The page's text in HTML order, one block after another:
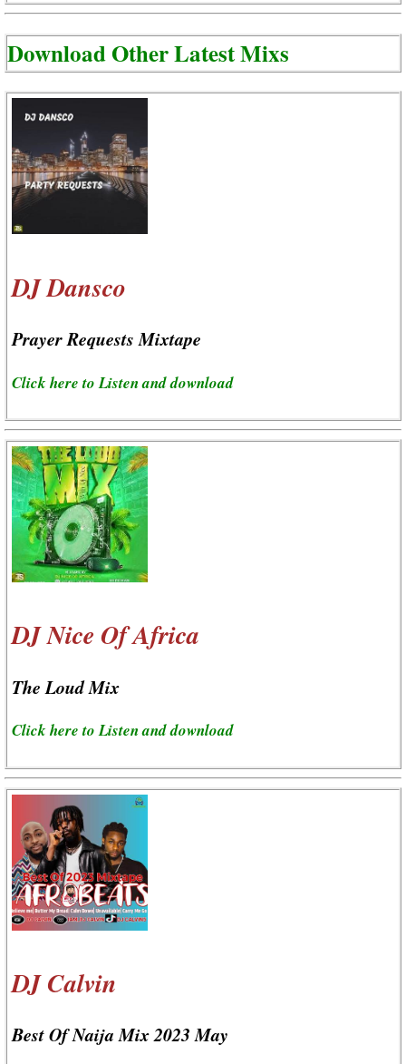
Download Other Latest Mixs
DJ Dansco
Prayer Requests Mixtape
Click here to Listen and download
DJ Nice Of Africa
The Loud Mix
Click here to Listen and download
DJ Calvin
Best Of Naija Mix 2023 May